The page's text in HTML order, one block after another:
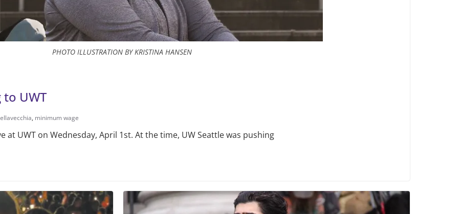
PHOTO ILLUSTRATION BY KRISTINA HANSEN
to UWT
, minimum wage
at UWT on Wednesday, April 1st. At the time, UW Seattle was pushing